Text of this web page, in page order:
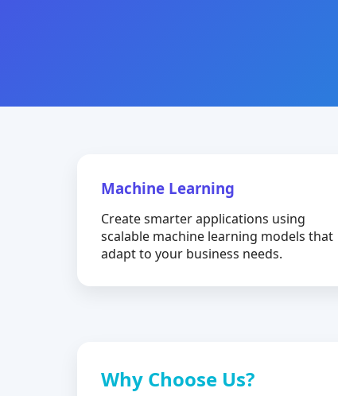
Machine Learning
Create smarter applications using
scalable machine learning models that
adapt to your business needs.
Why Choose Us?